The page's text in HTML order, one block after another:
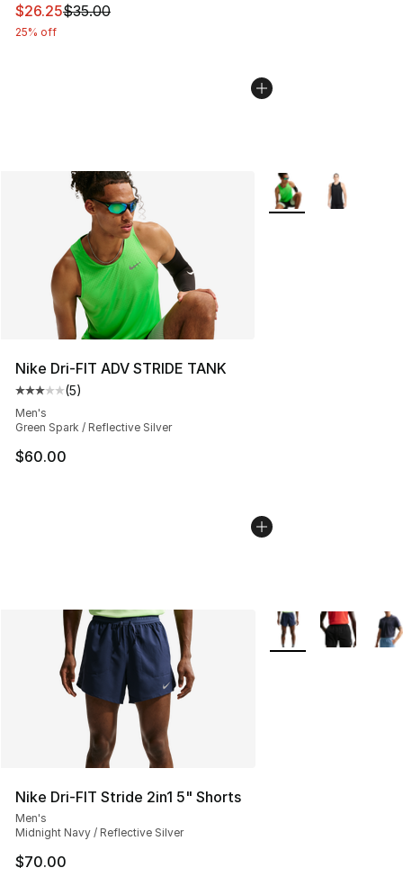
This item is on sale. Price dropped from $35.00 to
$26.25$35.00
25% off
Nike Dri-FIT ADV STRIDE TANK
Average customer rating - [3 out of 5 stars], 5 reviews
(5)
Men's
Green Spark / Reflective Silver
$60.00
More Colors
Nike Dri-FIT Stride 2in1 5" Shorts
Men's
Midnight Navy / Reflective Silver
$70.00
More Colors